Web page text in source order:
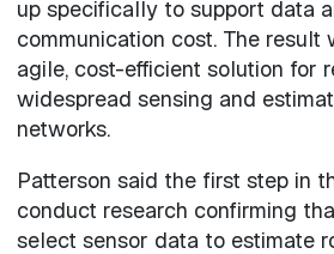
up specifically to support data
communication cost. The result
agile, cost-efficient solution for
widespread sensing and
networks.
Patterson said the first step in
conduct research confirming
select sensor data to estimate